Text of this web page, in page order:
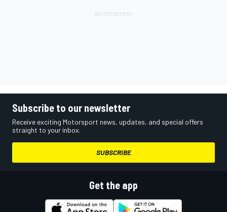
Subscribe to our newsletter
Receive exciting Motorsport news, updates, and special offers
straight to your inbox.
SUBSCRIBE
Get the app